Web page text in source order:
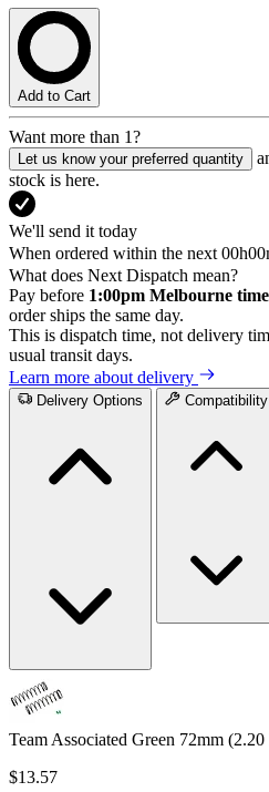
Add to Cart
Want more than 1?
Let us know your preferred quantity
stock is here.
We'll send it today
When ordered within the next
h
What does Next Dispatch mean?
Pay before 1:00pm Melbourne time
order ships the same day.
This is dispatch time, not delivery
usual transit days.
Learn more about delivery
Delivery Options Compatibility
Team Associated Green 72mm
$13.57